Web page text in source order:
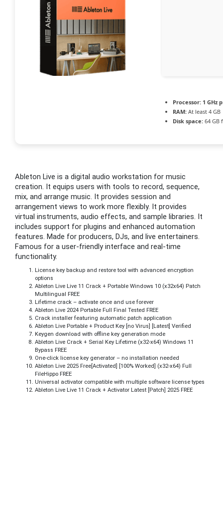
Processor: 1 GHz
RAM: At least 4 GB
Disk space: 64 GB
Ableton Live is a digital audio workstation for music
creation. It equips users with tools to record, sequence,
mix, and arrange music. It provides session and
arrangement views to work more flexibly. It provides
virtual instruments, audio effects, and sample libraries. It
includes support for plugins and enhanced automation
features. Made for producers, DJs, and live entertainers.
Famous for a user-friendly interface and real-time
functionality.
License key backup and restore tool with advanced encryption
options
Ableton Live Live 11 Crack + Portable Windows 10 (x32x64) Patch
Multilingual FREE
Lifetime crack – activate once and use forever
Ableton Live 2024 Portable Full Final Tested FREE
Crack installer featuring automatic patch application
Ableton Live Portable + Product Key [no Virus] [Latest] Verified
Keygen download with offline key generation mode
Ableton Live Crack + Serial Key Lifetime (x32-x64) Windows 11
Bypass FREE
One-click license key generator – no installation needed
Ableton Live 2025 Free[Activated] [100% Worked] (x32-x64) Full
FileHippo FREE
Universal activator compatible with multiple software license types
Ableton Live Live 11 Crack + Activator Latest [Patch] 2025 FREE